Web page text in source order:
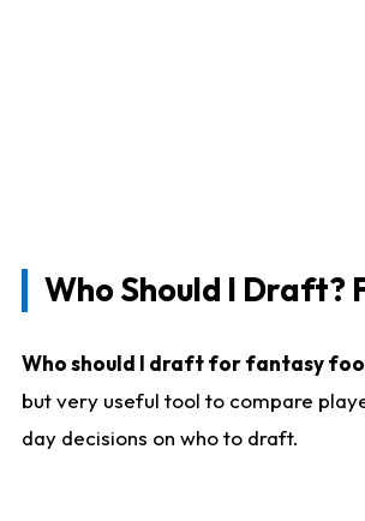
Who Should I Draft?
Who should I draft for fantasy
but very useful tool to compare
day decisions on who to draft.